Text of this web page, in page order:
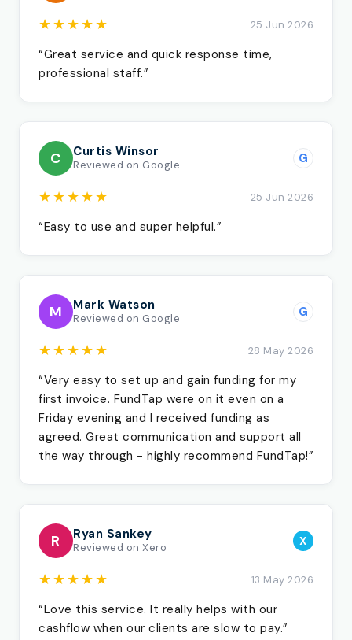
★★★★★ 25 Jun 2026
“Great service and quick response time,
professional staff.”
C Curtis Winsor
Reviewed on Google G
★★★★★ 25 Jun 2026
“Easy to use and super helpful.”
M Mark Watson
Reviewed on Google G
★★★★★ 28 May 2026
“Very easy to set up and gain funding for my
first invoice. FundTap were on it even on a
Friday evening and I received funding as
agreed. Great communication and support all
the way through - highly recommend FundTap!”
R Ryan Sankey
Reviewed on Xero X
★★★★★ 13 May 2026
“Love this service. It really helps with our
cashflow when our clients are slow to pay.”